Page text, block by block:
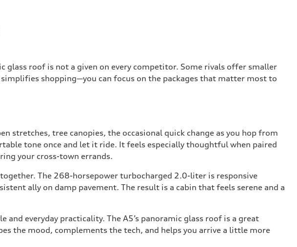
roof is not a given on every competitor. Some rivals offer smaller
shopping—you can focus on the packages that matter most to
tree canopies, the occasional quick change as you hop from
tone once and let it ride. It feels especially thoughtful when paired
your cross-town errands.
The 268-horsepower turbocharged 2.0-liter is responsive
ally on damp pavement. The result is a cabin that feels serene and a
everyday practicality. The A5’s panoramic glass roof is a great
the mood, complements the tech, and helps you arrive a little more